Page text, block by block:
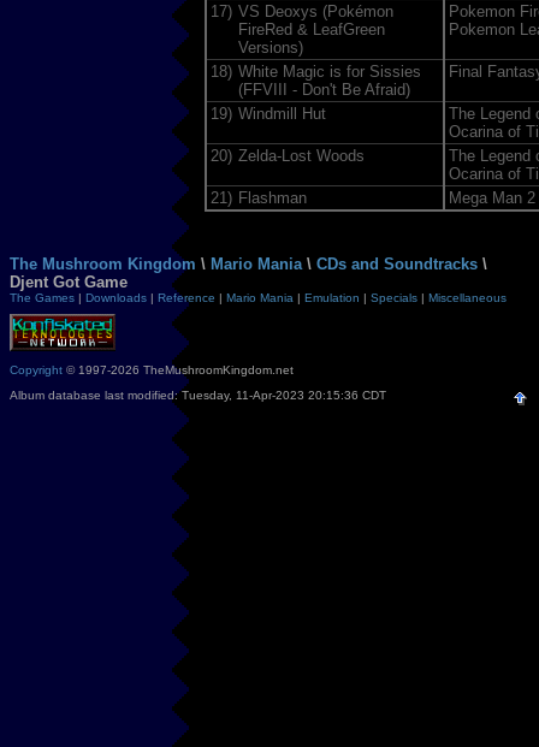
17) VS Deoxys (Pokémon
FireRed & LeafGreen
Versions)
Pokemon
Pokemon
18) White Magic is for Sissies
(FFVIII - Don't Be Afraid)
Final
19) Windmill Hut
The Legend
Ocarina of
20) Zelda-Lost Woods
The Legend
Ocarina of
21) Flashman Mega Man 2
The Mushroom Kingdom \ Mario Mania \ CDs and Soundtracks \
Djent Got Game
The Games | Downloads | Reference | Mario Mania | Emulation | Specials | Miscellaneous
Copyright © 1997-2026 TheMushroomKingdom.net
Album database last modified: Tuesday, 11-Apr-2023 20:15:36 CDT